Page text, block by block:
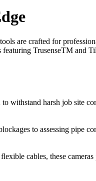
are crafted for
TrusenseTM and
withstand harsh job site
to assessing pipe
cables, these